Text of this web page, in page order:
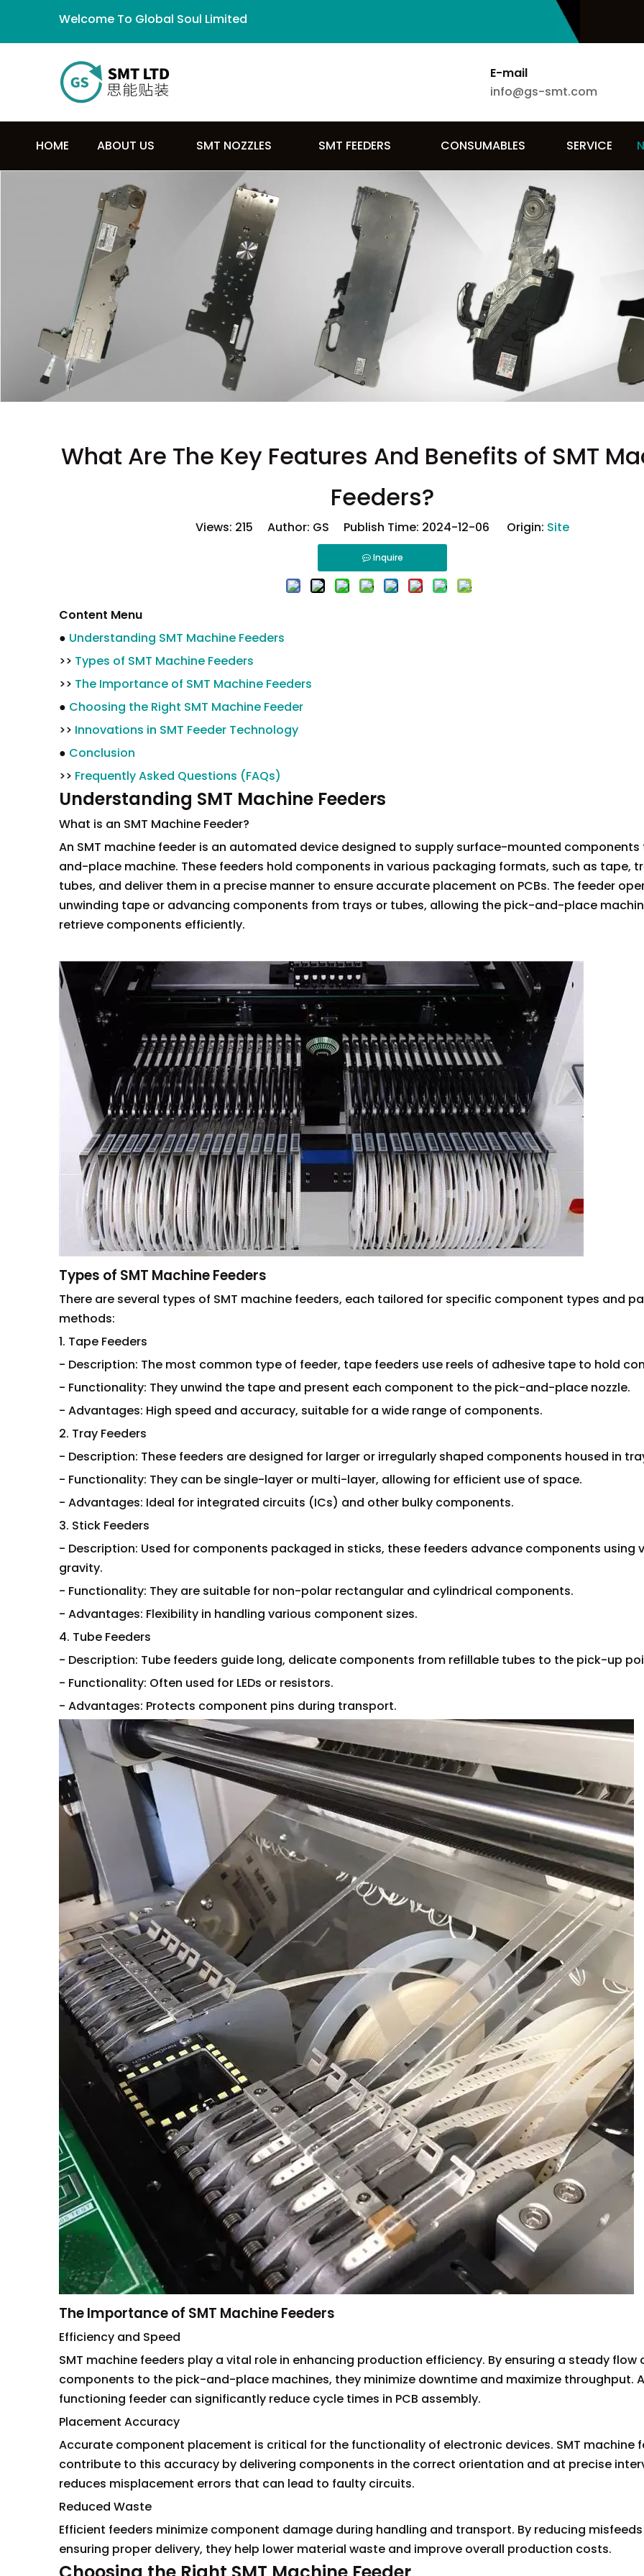
Welcome To Global Soul Limited
E-mail
info@gs-smt.com
HOME ABOUT US SMT NOZZLES SMT FEEDERS CONSUMABLES SERVICE
What Are The Key Features And Benefits of SMT
Feeders?
Views: 215 Author: GS Publish Time: 2024-12-06 Origin: Site
Inquire
Content Menu
● Understanding SMT Machine Feeders
>> Types of SMT Machine Feeders
>> The Importance of SMT Machine Feeders
● Choosing the Right SMT Machine Feeder
>> Innovations in SMT Feeder Technology
● Conclusion
>> Frequently Asked Questions (FAQs)
Understanding SMT Machine Feeders
What is an SMT Machine Feeder?
An SMT machine feeder is an automated device designed to supply surface-mounted
and-place machine. These feeders hold components in various packaging formats, such as tape,
tubes, and deliver them in a precise manner to ensure accurate placement on PCBs. The feeder
unwinding tape or advancing components from trays or tubes, allowing the pick-and-place
retrieve components efficiently.
Types of SMT Machine Feeders
There are several types of SMT machine feeders, each tailored for specific component types and
methods:
1. Tape Feeders
- Description: The most common type of feeder, tape feeders use reels of adhesive tape to hold
- Functionality: They unwind the tape and present each component to the pick-and-place nozzle.
- Advantages: High speed and accuracy, suitable for a wide range of components.
2. Tray Feeders
- Description: These feeders are designed for larger or irregularly shaped components housed in
- Functionality: They can be single-layer or multi-layer, allowing for efficient use of space.
- Advantages: Ideal for integrated circuits (ICs) and other bulky components.
3. Stick Feeders
- Description: Used for components packaged in sticks, these feeders advance components using
gravity.
- Functionality: They are suitable for non-polar rectangular and cylindrical components.
- Advantages: Flexibility in handling various component sizes.
4. Tube Feeders
- Description: Tube feeders guide long, delicate components from refillable tubes to the pick-up
- Functionality: Often used for LEDs or resistors.
- Advantages: Protects component pins during transport.
The Importance of SMT Machine Feeders
Efficiency and Speed
SMT machine feeders play a vital role in enhancing production efficiency. By ensuring a steady flow
components to the pick-and-place machines, they minimize downtime and maximize throughput.
functioning feeder can significantly reduce cycle times in PCB assembly.
Placement Accuracy
Accurate component placement is critical for the functionality of electronic devices. SMT machine
contribute to this accuracy by delivering components in the correct orientation and at precise
reduces misplacement errors that can lead to faulty circuits.
Reduced Waste
Efficient feeders minimize component damage during handling and transport. By reducing
ensuring proper delivery, they help lower material waste and improve overall production costs.